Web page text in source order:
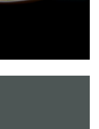
it rains, we’re